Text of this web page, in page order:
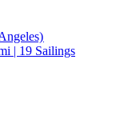
| 19 Sailings